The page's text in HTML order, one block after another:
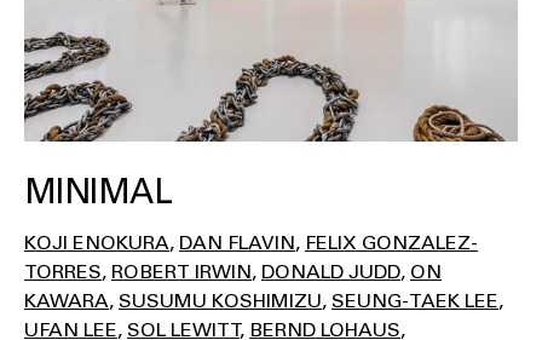
MINIMAL
KOJI ENOKURA DAN FLAVIN FELIX GONZALEZ-
TORRES ROBERT IRWIN DONALD JUDD ON
KAWARA SUSUMU KOSHIMIZU SEUNG-TAEK LEE
UFAN LEE SOL LEWITT BERND LOHAUS